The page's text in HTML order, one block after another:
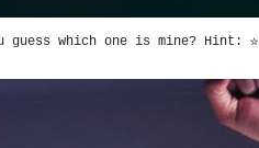
guess which one is mine? Hint: ☆